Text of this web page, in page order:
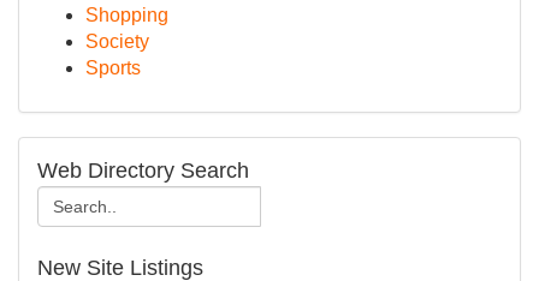
Shopping
Society
Sports
Web Directory Search
New Site Listings